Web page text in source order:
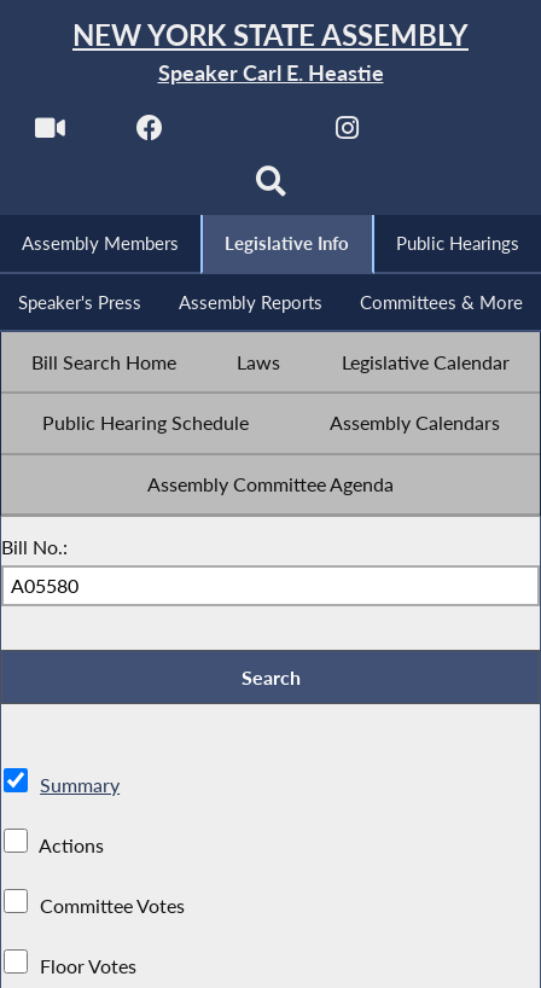
NEW YORK STATE ASSEMBLY
Speaker Carl E. Heastie
Assembly Members Legislative Info Public Hearings
Speaker's Press Assembly Reports Committees & More
Bill Search Home Laws Legislative Calendar
Public Hearing Schedule Assembly Calendars
Assembly Committee Agenda
Bill No.:
Summary
Actions
Committee Votes
Floor Votes